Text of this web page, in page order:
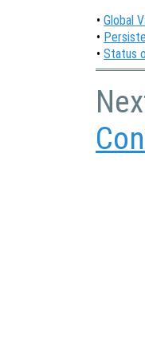
• Global
•
• Status